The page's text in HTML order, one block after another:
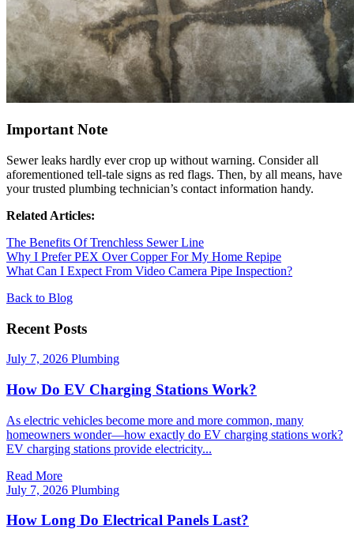
Important Note
Sewer leaks hardly ever crop up without warning. Consider all
aforementioned tell-tale signs as red flags. Then, by all means, have
your trusted plumbing technician’s contact information handy.
Related Articles:
The Benefits Of Trenchless Sewer Line
Why I Prefer PEX Over Copper For My Home Repipe
What Can I Expect From Video Camera Pipe Inspection?
Back to Blog
Recent Posts
July 7, 2026 Plumbing
How Do EV Charging Stations Work?
As electric vehicles become more and more common, many
homeowners wonder—how exactly do EV charging stations work?
EV charging stations provide electricity...
Read More
July 7, 2026 Plumbing
How Long Do Electrical Panels Last?